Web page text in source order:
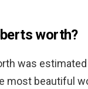
worth?
was
most beautiful